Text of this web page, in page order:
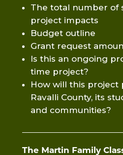
The total number of
project impacts
Budget outline
Grant request
Is this an ongoing
time project?
How will this project
Ravalli County, its
and communities?
The Martin Family